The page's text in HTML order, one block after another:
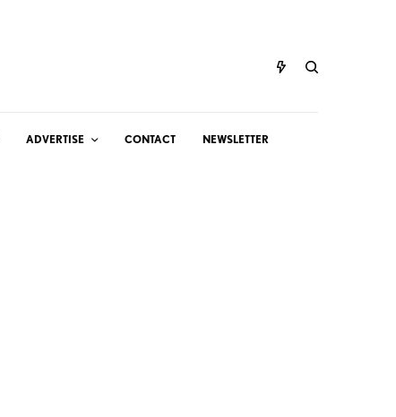
ADVERTISE CONTACT NEWSLETTER